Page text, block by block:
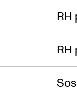
RH
RH